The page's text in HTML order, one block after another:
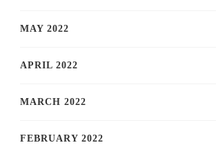
MAY 2022
APRIL 2022
MARCH 2022
FEBRUARY 2022